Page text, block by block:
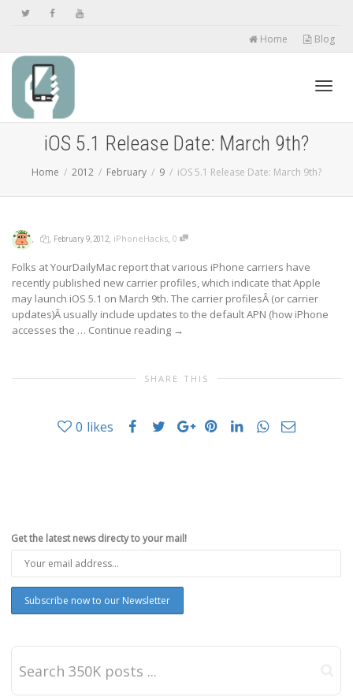
Home Blog
iOS 5.1 Release Date: March 9th?
Home 2012 February 9 iOS 5.1 Release Date: March 9th?
, , February 9, 2012, iPhoneHacks, 0
Folks at YourDailyMac report that various iPhone carriers have
recently published new carrier profiles, which indicate that Apple
may launch iOS 5.1 on March 9th. The carrier profilesÂ (or carrier
updates)Â usually include updates to the default APN (how iPhone
accesses the … Continue reading →
SHARE THIS
0 likes
Get the latest news directy to your mail!